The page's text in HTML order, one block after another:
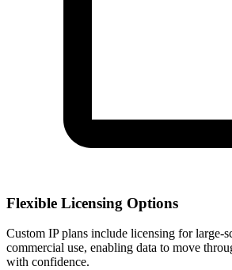
Flexible Licensing Options
Custom IP plans include licensing for large-
commercial use, enabling data to move
with confidence.